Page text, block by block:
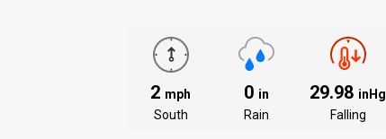
2 mph
South
0 in
Rain
29.98 inHg
Falling